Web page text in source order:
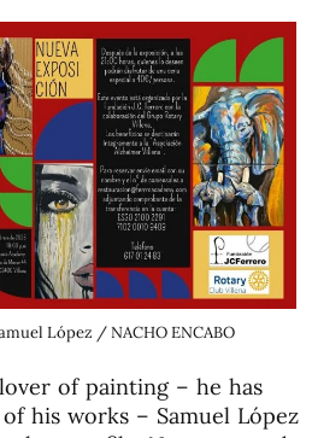
López / NACHO ENCABO
of painting – he has
his works – Samuel López